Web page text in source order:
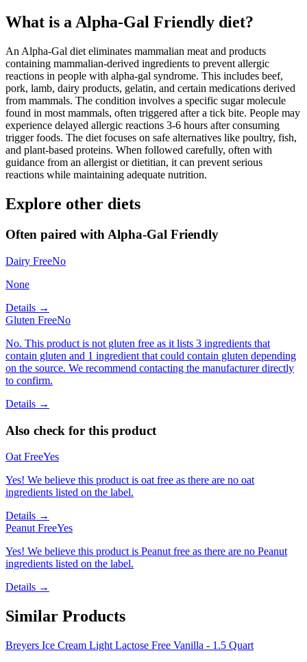
What is aAlpha-Gal Friendly diet?
An Alpha-Gal diet eliminates mammalian meat and products
containing mammalian-derived ingredients to prevent allergic
reactions in people with alpha-gal syndrome. This includes beef,
pork, lamb, dairy products, gelatin, and certain medications derived
from mammals. The condition involves a specific sugar molecule
found in most mammals, often triggered after a tick bite. People may
experience delayed allergic reactions 3-6 hours after consuming
trigger foods. The diet focuses on safe alternatives like poultry, fish,
and plant-based proteins. When followed carefully, often with
guidance from an allergist or dietitian, it can prevent serious
reactions while maintaining adequate nutrition.
Explore other diets
Often paired with Alpha-Gal Friendly
Dairy FreeNo
None
Details →
Gluten FreeNo
No. This product is not gluten free as it lists 3 ingredients that
contain gluten and 1 ingredient that could contain gluten depending
on the source. We recommend contacting the manufacturer directly
to confirm.
Details →
Also check for this product
Oat FreeYes
Yes! We believe this product is oat free as there are no oat
ingredients listed on the label.
Details →
Peanut FreeYes
Yes! We believe this product is Peanut free as there are no Peanut
ingredients listed on the label.
Details →
Similar Products
Breyers Ice Cream Light Lactose Free Vanilla - 1.5 Quart